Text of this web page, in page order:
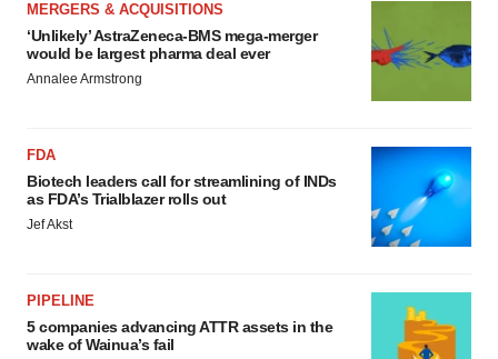
MERGERS & ACQUISITIONS
‘Unlikely’ AstraZeneca-BMS mega-merger
would be largest pharma deal ever
Annalee Armstrong
FDA
Biotech leaders call for streamlining of INDs
as FDA’s Trialblazer rolls out
Jef Akst
PIPELINE
5 companies advancing ATTR assets in the
wake of Wainua’s fail